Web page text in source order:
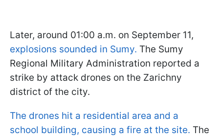
Later, around 01:00 a.m. on September 11,
explosions sounded in Sumy. The Sumy
Regional Military Administration reported a
strike by attack drones on the Zarichny
district of the city.
The drones hit a residential area and a
school building, causing a fire at the site. The